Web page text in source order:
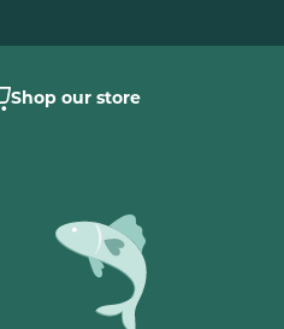
Shop our store